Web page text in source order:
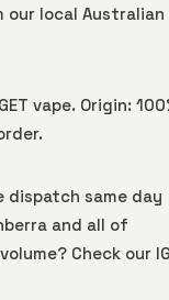
local Australian
vape. Origin:
dispatch same day
and all of
Check our